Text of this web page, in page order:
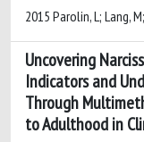
2015 Parolin, L; Lang,
Uncovering
Indicators and
Through
to Adulthood in